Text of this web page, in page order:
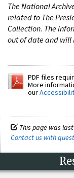
The National
related to The
Collection. The
out of date and will
PDF files
More
our
This page was
Contact us with